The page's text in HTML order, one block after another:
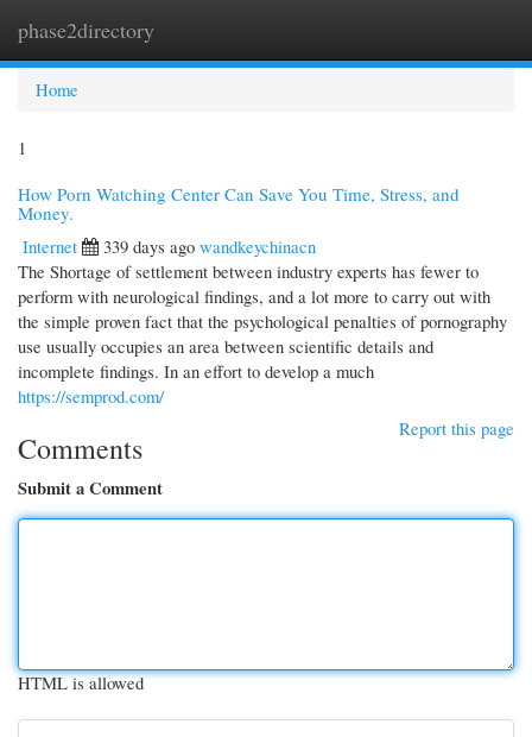
phase2directory
Home
1
How Porn Watching Center Can Save You Time, Stress, and
Money.
Internet
339 days ago wandkeychinacn
The Shortage of settlement between industry experts has fewer to
perform with neurological findings, and a lot more to carry out with
the simple proven fact that the psychological penalties of pornography
use usually occupies an area between scientific details and
incomplete findings. In an effort to develop a much
https://semprod.com/
Report this page
Comments
Submit a Comment
HTML is allowed